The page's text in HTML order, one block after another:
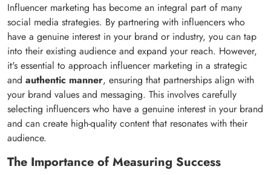
Influencer marketing has become an integral part of many
social media strategies. By partnering with influencers who
have a genuine interest in your brand or industry, you can tap
into their existing audience and expand your reach. However,
it's essential to approach influencer marketing in a strategic
and authentic manner, ensuring that partnerships align with
your brand values and messaging. This involves carefully
selecting influencers who have a genuine interest in your brand
and can create high-quality content that resonates with their
audience.
The Importance of Measuring Success